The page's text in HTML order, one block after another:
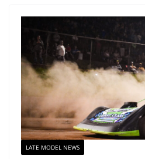
LATE MODEL NEWS